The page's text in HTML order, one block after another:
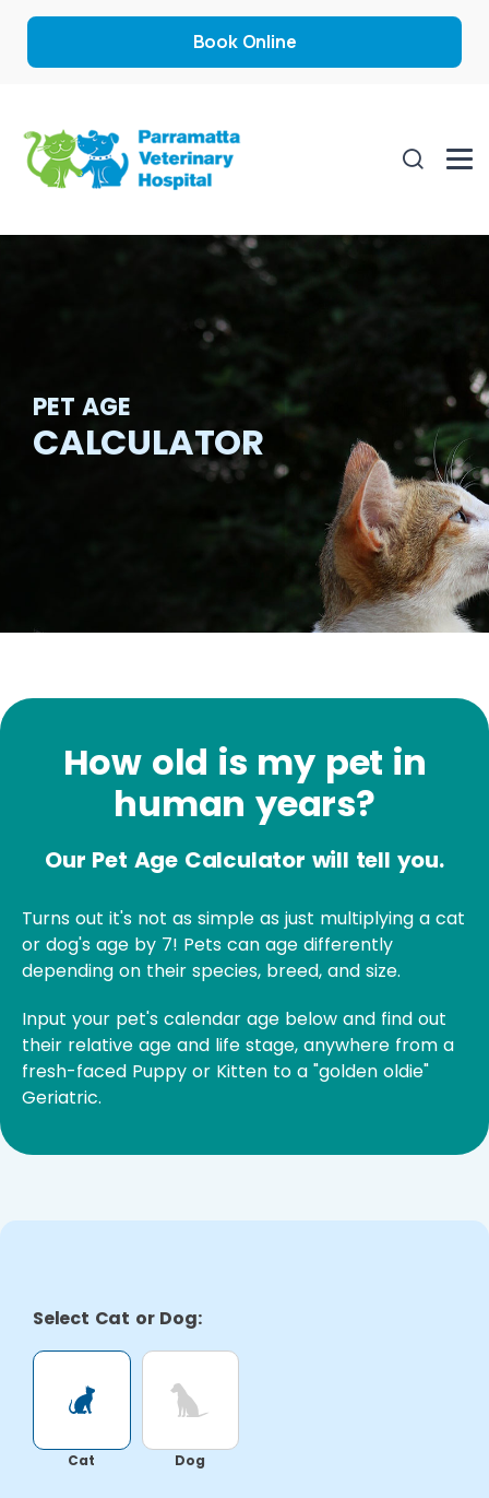
Book Online
PET AGE
CALCULATOR
How old is my pet in
human years?
Our Pet Age Calculator will tell you.
Turns out it's not as simple as just multiplying a cat
or dog's age by 7! Pets can age differently
depending on their species, breed, and size.
Input your pet's calendar age below and find out
their relative age and life stage, anywhere from a
fresh-faced Puppy or Kitten to a "golden oldie"
Geriatric.
Select Cat or Dog:
Cat Dog